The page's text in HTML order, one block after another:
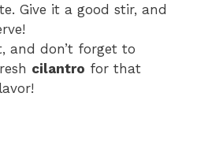
Give it a good stir, and
and don’t forget to
cilantro for that